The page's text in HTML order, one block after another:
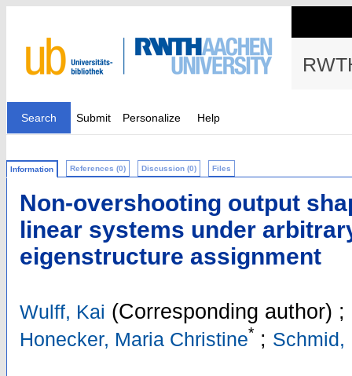
Search Submit Personalize Help
Information References (0) Discussion (0) Files
Non-overshooting output
linear systems under
eigenstructure assignment
Wulff, Kai (Corresponding author) ;
Honecker, Maria Christine* ; Schmid,